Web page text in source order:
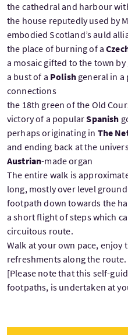
the cathedral and harbour
the house reputedly used by
embodied Scotland’s auld
the place of burning of a
a mosaic gifted to the town
a bust of a Polishgeneral in a
connections
the 18th green of the Old
victory of a popularSpanish
perhaps originating in The
and ending back at the
Austrian-made organ
The entire walk is
long, mostly over level
footpath down towards the
a short flight of steps which
circuitous route.
Walk at your own pace,
refreshments along the route.
[Please note that this self-
footpaths, is undertaken at